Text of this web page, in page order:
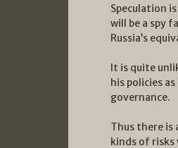
Speculation
will be a spy
Russia’s
It is quite
his policies
governance.
Thus there is
kinds of risks